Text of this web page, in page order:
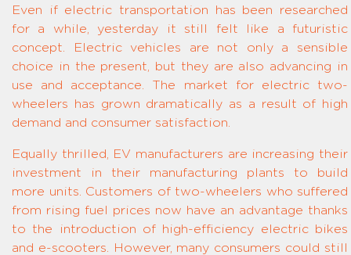
Even if electric transportation has been researched
for a while, yesterday it still felt like a futuristic
concept. Electric vehicles are not only a sensible
choice in the present, but they are also advancing in
use and acceptance. The market for electric two-
wheelers has grown dramatically as a result of high
demand and consumer satisfaction.
Equally thrilled, EV manufacturers are increasing their
investment in their manufacturing plants to build
more units. Customers of two-wheelers who suffered
from rising fuel prices now have an advantage thanks
to the introduction of high-efficiency electric bikes
and e-scooters. However, many consumers could still